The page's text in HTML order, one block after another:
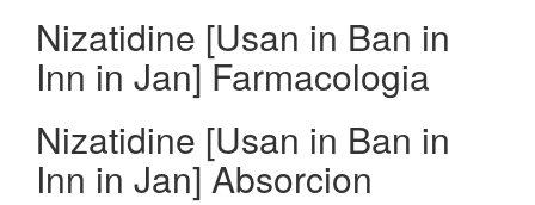
Nizatidine [Usan in Ban in
Inn in Jan] Farmacologia
Nizatidine [Usan in Ban in
Inn in Jan] Absorcion